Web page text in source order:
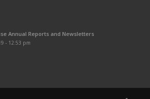
Annual Reports and Newsletters
- 12:53 pm